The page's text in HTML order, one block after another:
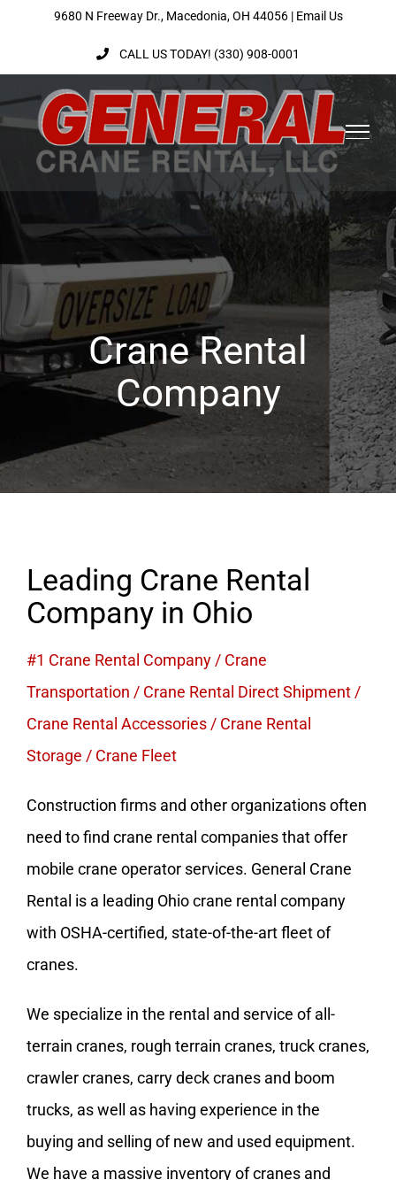
content
9680 N Freeway Dr., Macedonia, OH 44056 | Email Us
CALL US TODAY! (330) 908-0001
Crane Rental
Company
Leading Crane Rental
Company in Ohio
#1 Crane Rental Company / Crane
Transportation / Crane Rental Direct Shipment /
Crane Rental Accessories / Crane Rental
Storage / Crane Fleet
Construction firms and other organizations often
need to find crane rental companies that offer
mobile crane operator services. General Crane
Rental is a leading Ohio crane rental company
with OSHA-certified, state-of-the-art fleet of
cranes.
We specialize in the rental and service of all-
terrain cranes, rough terrain cranes, truck cranes,
crawler cranes, carry deck cranes and boom
trucks, as well as having experience in the
buying and selling of new and used equipment.
We have a massive inventory of cranes and